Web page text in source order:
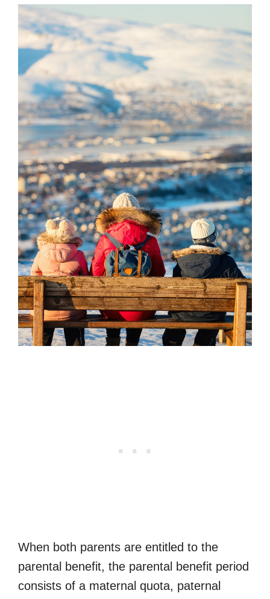
When both parents are entitled to the
parental benefit, the parental benefit period
consists of a maternal quota, paternal